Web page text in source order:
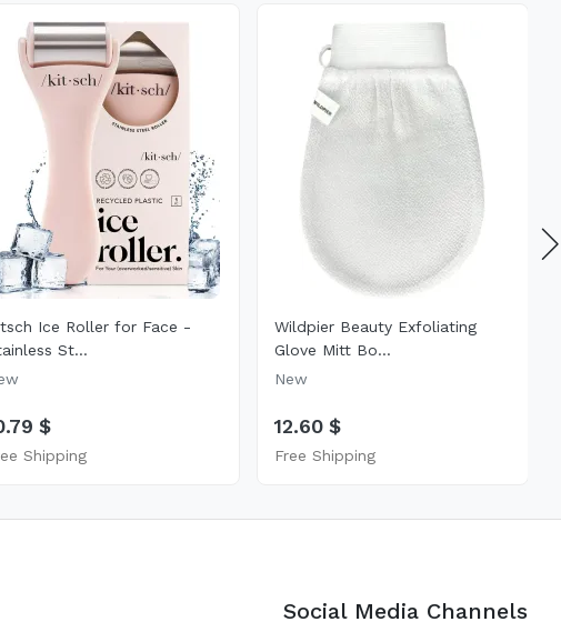
Ice Roller for Face -
St...
$
Shipping
Wildpier Beauty Exfoliating
Glove Mitt Bo...
New
12.60 $
Free Shipping
Social Media Channels